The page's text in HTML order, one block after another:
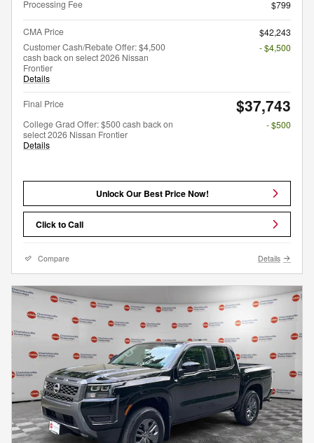
Processing Fee
$799
CMA Price
$42,243
Customer Cash/Rebate Offer: $4,500
cash back on select 2026 Nissan
Frontier
Details
- $4,500
Final Price $37,743
College Grad Offer: $500 cash back on
select 2026 Nissan Frontier
Details
- $500
Unlock Our Best Price Now!
Click to Call
Compare Details